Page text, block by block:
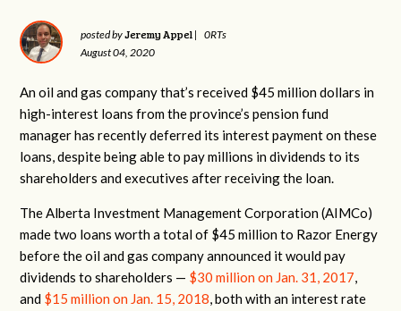
posted byJeremy Appel |
0RTs
August 04, 2020
An oil and gas company that’s received $45 million dollars in
high-interest loans from the province’s pension fund
manager has recently deferred its interest payment on these
loans, despite being able to pay millions in dividends to its
shareholders and executives after receiving the loan.
The Alberta Investment Management Corporation (AIMCo)
made two loans worth a total of $45 million to Razor Energy
before the oil and gas company announced it would pay
dividends to shareholders — $30 million on Jan. 31, 2017,
and $15 million on Jan. 15, 2018, both with an interest rate